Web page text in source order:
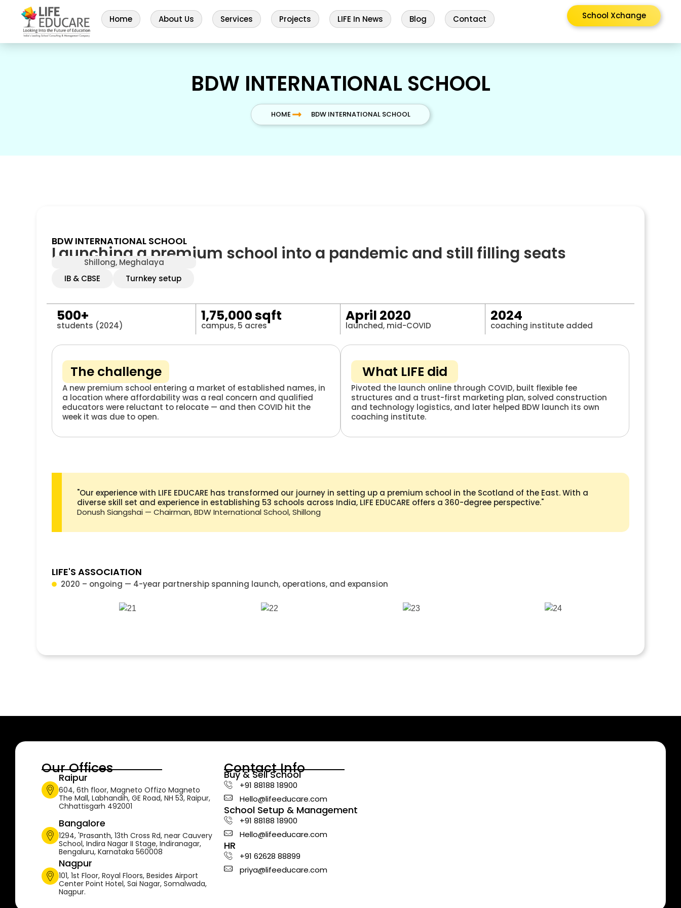
Home About Us Services Projects LIFE In News Blog Contact School Xchange
BDW INTERNATIONAL SCHOOL
HOME BDW INTERNATIONAL SCHOOL
BDW INTERNATIONAL SCHOOL
Launching a premium school into a pandemic and still filling seats
Shillong, Meghalaya
IB & CBSE
Turnkey setup
500+
students (2024)
1,75,000 sqft
campus, 5 acres
April 2020
launched, mid-COVID
2024
coaching institute added
The challenge
A new premium school entering a market of established names, in
a location where affordability was a real concern and qualified
educators were reluctant to relocate — and then COVID hit the
week it was due to open.
What LIFE did
Pivoted the launch online through COVID, built flexible fee
structures and a trust-first marketing plan, solved construction
and technology logistics, and later helped BDW launch its own
coaching institute.
"Our experience with LIFE EDUCARE has transformed our journey in setting up a premium school in the Scotland of the East. With a
diverse skill set and experience in establishing 53 schools across India, LIFE EDUCARE offers a 360-degree perspective."
Donush Siangshai — Chairman, BDW International School, Shillong
LIFE'S ASSOCIATION
2020 – ongoing — 4-year partnership spanning launch, operations, and expansion
Our Offices
Raipur
604, 6th floor, Magneto Offizo Magneto
The Mall, Labhandih, GE Road, NH 53, Raipur,
Chhattisgarh 492001
Bangalore
1294, 'Prasanth, 13th Cross Rd, near Cauvery
School, Indira Nagar II Stage, Indiranagar,
Bengaluru, Karnataka 560008
Nagpur
101, 1st Floor, Royal Floors, Besides Airport
Center Point Hotel, Sai Nagar, Somalwada,
Nagpur.
Contact Info
Buy & Sell School
+91 88188 18900
Hello@lifeeducare.com
School Setup & Management
+91 88188 18900
Hello@lifeeducare.com
HR
+91 62628 88899
priya@lifeeducare.com